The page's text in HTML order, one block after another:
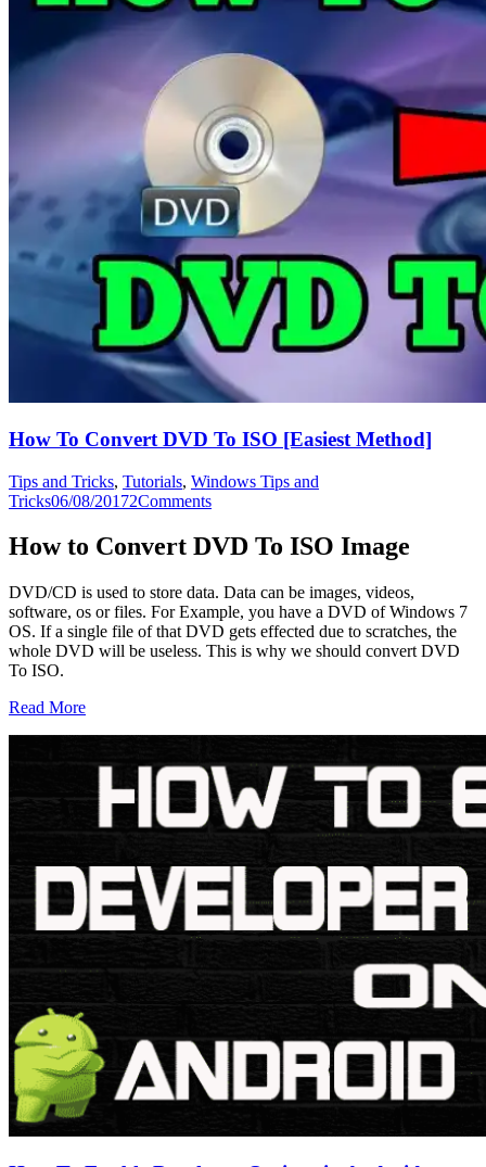
How To Convert DVD To ISO [Easiest Method]
Tips and Tricks, Tutorials, Windows Tips and
Tricks06/08/20172Comments
How to Convert DVD To ISO Image
DVD/CD is used to store data. Data can be images, videos,
software, os or files. For Example, you have a DVD of Windows 7
OS. If a single file of that DVD gets effected due to scratches, the
whole DVD will be useless. This is why we should convert DVD
To ISO.
Read More